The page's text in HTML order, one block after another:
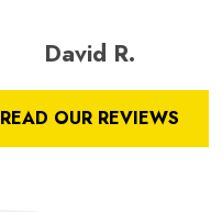
David R.
READ OUR REVIEWS